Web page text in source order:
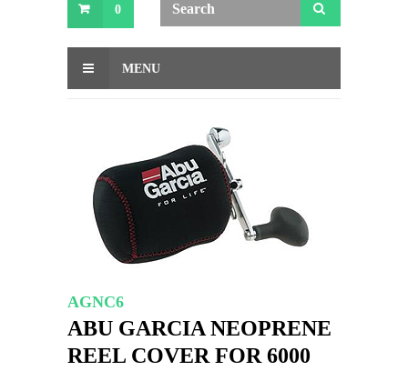
0
MENU
AGNC6
ABU GARCIA NEOPRENE
REEL COVER FOR 6000